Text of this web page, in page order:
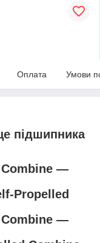
Оплата Умови
підшипника
Combine ―
Propelled
Combine ―